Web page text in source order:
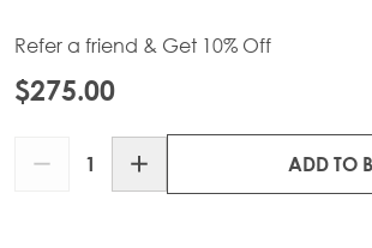
Refer a friend & Get 10% Off
$275.00
ADD TO